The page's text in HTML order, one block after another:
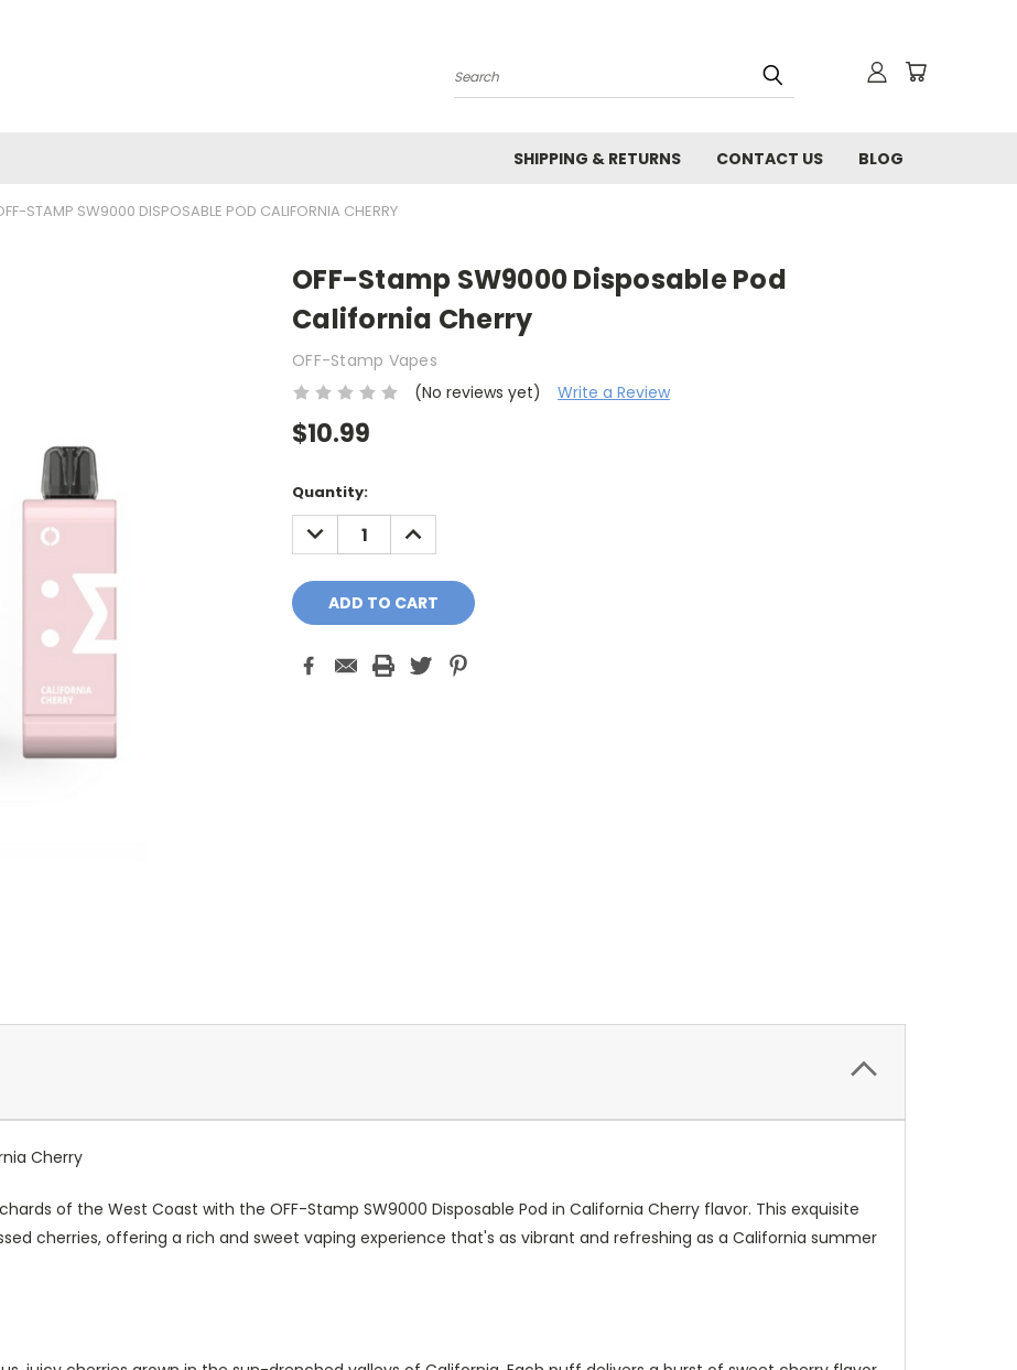
Search
SHIPPING & RETURNS CONTACT US BLOG
STAMP SW9000 DISPOSABLE POD CALIFORNIA CHERRY
OFF-Stamp SW9000 Disposable Pod
California Cherry
OFF-Stamp Vapes
(No reviews yet)
Write a Review
$10.99
Current
Stock:
Quantity:
DECREASE
QUANTITY:
INCREASE
QUANTITY:
Cherry
of the West Coast with the OFF-Stamp SW9000 Disposable Pod in California Cherry flavor. This exquisite
cherries, offering a rich and sweet vaping experience that's as vibrant and refreshing as a California summer